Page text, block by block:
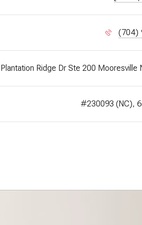
(704)
Ridge Dr Ste 200 Mooresville
#230093 (NC),